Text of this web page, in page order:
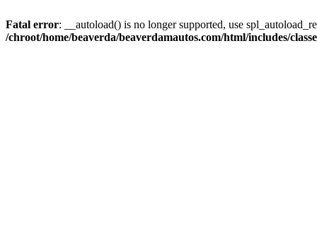
Fatal error: __autoload() is no longer supported, use
/chroot/home/beaverda/beaverdamautos.com/html/includes/